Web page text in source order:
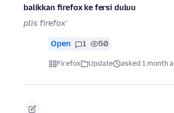
balikkan firefox ke fersi duluu
plis firefox'
Open 1 50
Firefox Update asked 1 month